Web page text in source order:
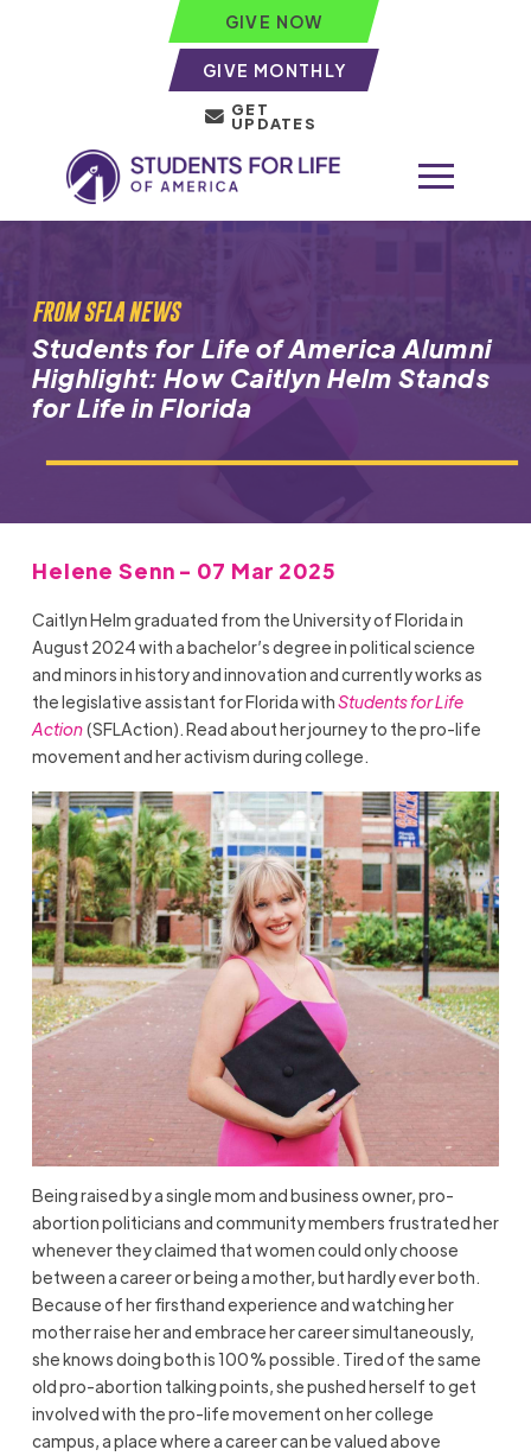
GIVE NOW
GIVE MONTHLY
GET
UPDATES
FROM SFLA NEWS
Students for Life of America Alumni
Highlight: How Caitlyn Helm Stands
for Life in Florida
Helene Senn - 07 Mar 2025
Caitlyn Helm graduated from the University of Florida in
August 2024 with a bachelor’s degree in political science
and minors in history and innovation and currently works as
the legislative assistant for Florida withStudents for Life
Action(SFLAction). Read about her journey to the pro-life
movement and her activism during college.
Being raised by a single mom and business owner, pro-
abortion politicians and community members frustrated her
whenever they claimed that women could only choose
between a career or being a mother, but hardly ever both.
Because of her firsthand experience and watching her
mother raise her and embrace her career simultaneously,
she knows doing both is 100% possible. Tired of the same
old pro-abortion talking points, she pushed herself to get
involved with the pro-life movement on her college
campus, a place where a career can be valued above